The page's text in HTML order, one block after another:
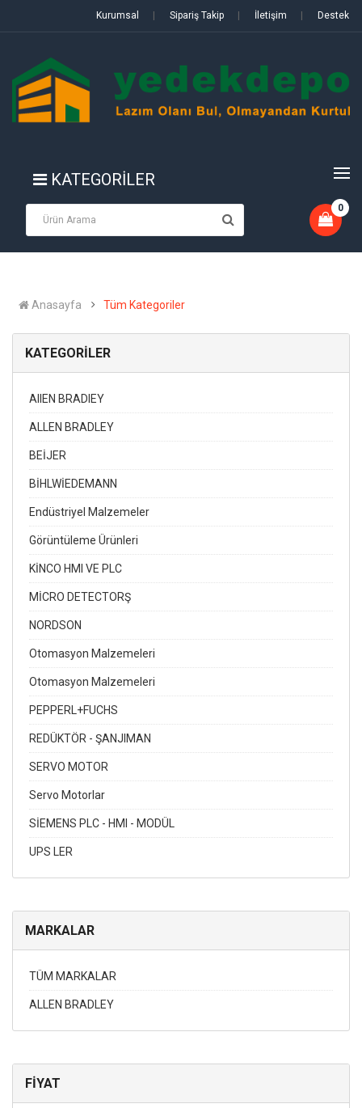
Kurumsal Sipariş Takip İletişim Destek
KATEGORİLER
0
Anasayfa Tüm Kategoriler
KATEGORİLER
AIIEN BRADIEY
ALLEN BRADLEY
BEİJER
BİHLWİEDEMANN
Endüstriyel Malzemeler
Görüntüleme Ürünleri
KİNCO HMI VE PLC
MİCRO DETECTORŞ
NORDSON
Otomasyon Malzemeleri
Otomasyon Malzemeleri
PEPPERL+FUCHS
REDÜKTÖR - ŞANJIMAN
SERVO MOTOR
Servo Motorlar
SİEMENS PLC - HMI - MODÜL
UPS LER
MARKALAR
TÜM MARKALAR
ALLEN BRADLEY
FİYAT